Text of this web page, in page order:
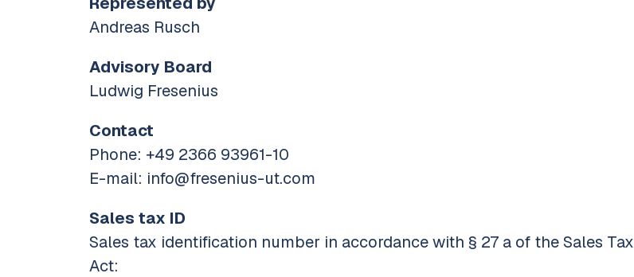
Andreas Rusch
Advisory Board
Ludwig Fresenius
Contact
Phone: +49 2366 93961-10
E-mail: info@fresenius-ut.com
Sales tax ID
Sales tax identification number in accordance with § 27 a of the Sales Tax
Act: